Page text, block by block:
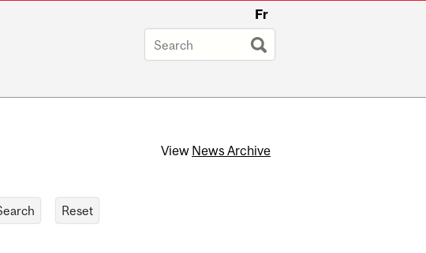
Fr
View News Archive